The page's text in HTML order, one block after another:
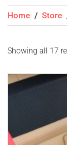
Home / Store
Showing all 17